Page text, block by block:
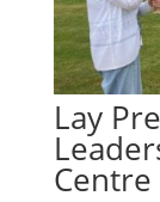
Lay
Centre